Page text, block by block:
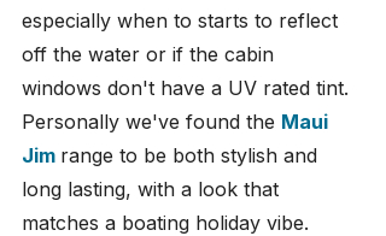
especially when to starts to reflect
off the water or if the cabin
windows don't have a UV rated tint.
Personally we've found the Maui
Jim range to be both stylish and
long lasting, with a look that
matches a boating holiday vibe.